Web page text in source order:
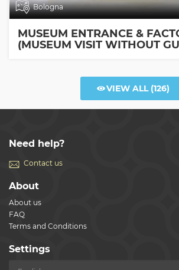
Bologna
MUSEUM ENTRANCE &
(MUSEUM VISIT WITHOUT
VIEW ALL(126)
Need help?
Contact us
About
About us
FAQ
Terms and Conditions
Settings